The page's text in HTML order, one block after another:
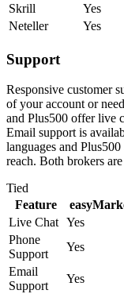
Skrill
Yes
Neteller
Yes
Support
Responsive customer
of your account or
and Plus500 offer live
Email support is
languages and
reach. Both brokers
Tied
Feature
Live Chat Yes
Phone
Support
Yes
Email
Support
Yes